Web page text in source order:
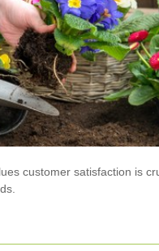
customer satisfaction is